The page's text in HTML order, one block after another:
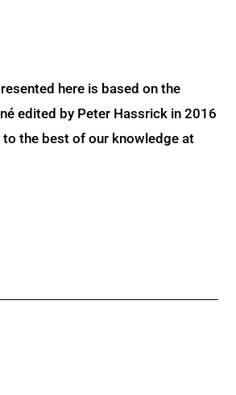
here is based on the
edited by Peter Hassrick in 2016
the best of our knowledge at